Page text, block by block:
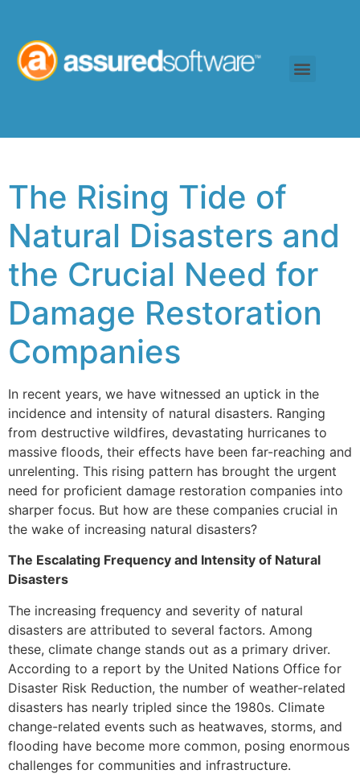
The Rising Tide of
Natural Disasters and
the Crucial Need for
Damage Restoration
Companies
In recent years, we have witnessed an uptick in the
incidence and intensity of natural disasters. Ranging
from destructive wildfires, devastating hurricanes to
massive floods, their effects have been far-reaching and
unrelenting. This rising pattern has brought the urgent
need for proficient damage restoration companies into
sharper focus. But how are these companies crucial in
the wake of increasing natural disasters?
The Escalating Frequency and Intensity of Natural
Disasters
The increasing frequency and severity of natural
disasters are attributed to several factors. Among
these, climate change stands out as a primary driver.
According to a report by the United Nations Office for
Disaster Risk Reduction, the number of weather-related
disasters has nearly tripled since the 1980s. Climate
change-related events such as heatwaves, storms, and
flooding have become more common, posing enormous
challenges for communities and infrastructure.